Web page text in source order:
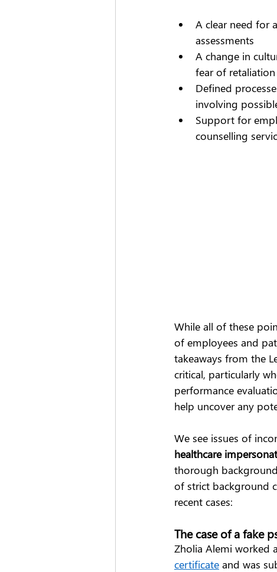
A clear need for
assessments
A change in
fear of retaliation
Defined
involving
Support for
counselling
While all of these
of employees and
takeaways from the
critical, particularly
performance
help uncover any
We see issues of
healthcare
thorough
of strict background
recent cases:
The case of a fake
Zholia Alemi worked
certificate and was